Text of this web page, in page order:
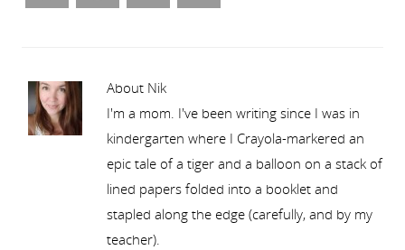
About Nik
I'm a mom. I've been writing since I was in
kindergarten where I Crayola-markered an
epic tale of a tiger and a balloon on a stack of
lined papers folded into a booklet and
stapled along the edge (carefully, and by my
teacher).